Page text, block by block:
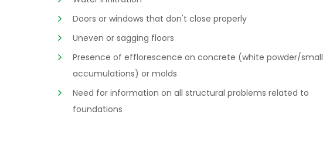
Doors or windows that don't close properly
Uneven or sagging floors
Presence of efflorescence on concrete (white powder/small
accumulations) or molds
Need for information on all structural problems related to
foundations